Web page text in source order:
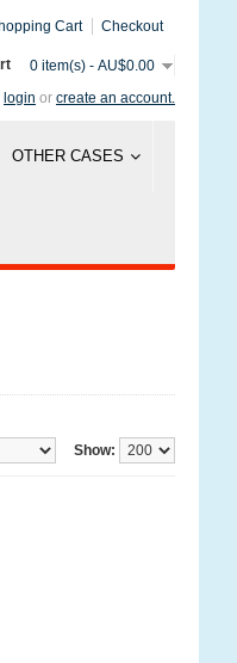
Cart Checkout
0 item(s) - AU$0.00
login or create an account.
OTHER CASES
Show: